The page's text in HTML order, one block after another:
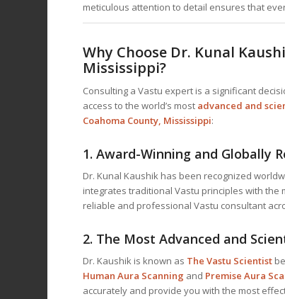
meticulous attention to detail ensures that
Why Choose Dr. Kunal
Mississippi?
Consulting a Vastu expert is a significant
access to the world’s most advanced and
Coahoma County, Mississippi:
1.Award-Winning and Globally
Dr. Kunal Kaushik has been recognized
integrates traditional Vastu principles with the
reliable and professional Vastu consultant
2. The Most Advanced and
Dr. Kaushik is known as The Vastu Scientist
Human Aura Scanning and Premise Aura
accurately and provide you with the most